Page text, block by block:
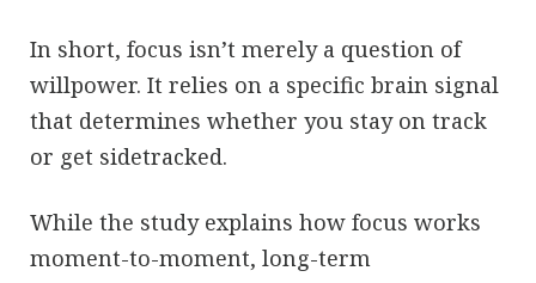
In short, focus isn’t merely a question of
willpower. It relies on a specific brain signal
that determines whether you stay on track
or get sidetracked.
While the study explains how focus works
moment-to-moment, long-term